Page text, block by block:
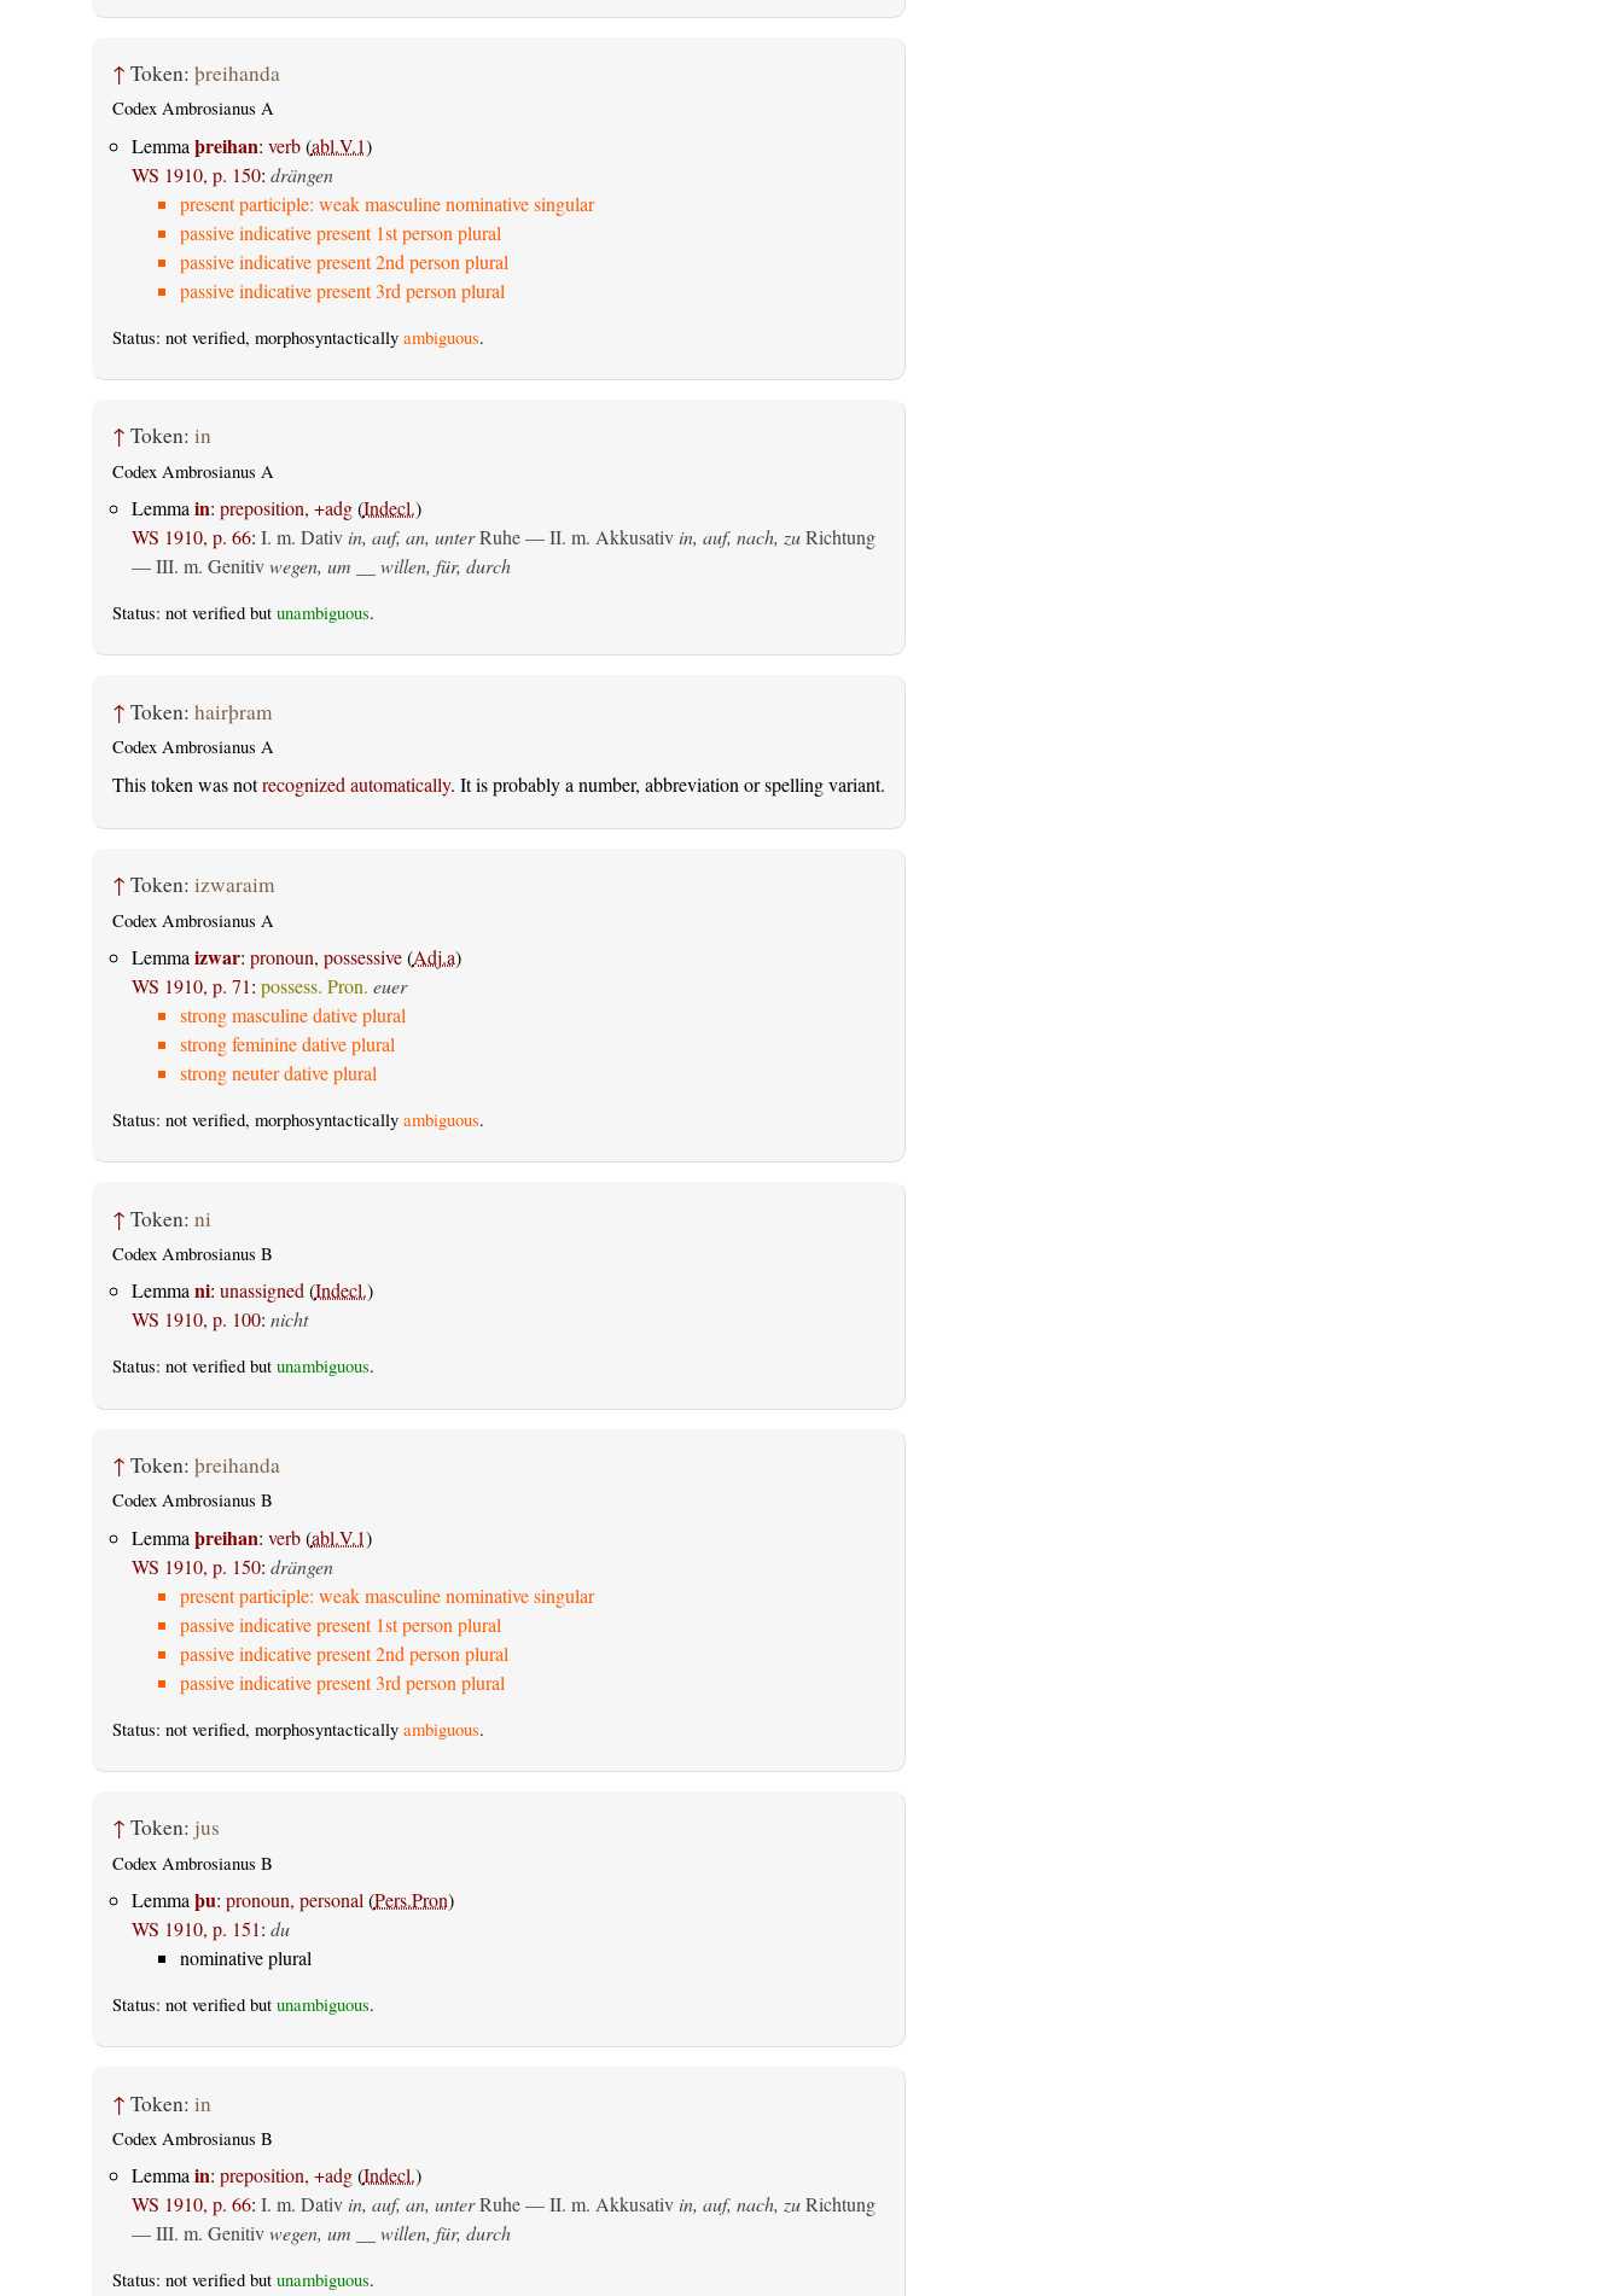
↑ Token: þreihanda
Codex Ambrosianus A
Lemma þreihan: verb(abl.V.1)
WS 1910, p. 150: drängen
present participle: weak masculine nominative singular
passive indicative present 1st person plural
passive indicative present 2nd person plural
passive indicative present 3rd person plural
Status: not verified, morphosyntactically ambiguous.
↑ Token: in
Codex Ambrosianus A
Lemma in: preposition, +adg(Indecl.)
WS 1910, p. 66: I. m. Dativ in, auf, an, unterRuhe — II. m. Akkusativ in, auf, nach, zuRichtung
— III. m. Genitiv wegen, um __ willen, für, durch
Status: not verified but unambiguous.
↑ Token: hairþram
Codex Ambrosianus A
This token was notrecognized automatically. It is probably a number, abbreviation or spelling variant.
↑ Token: izwaraim
Codex Ambrosianus A
Lemma izwar: pronoun, possessive(Adj.a)
WS 1910, p. 71: possess. Pron. euer
strong masculine dative plural
strong feminine dative plural
strong neuter dative plural
Status: not verified, morphosyntactically ambiguous.
↑ Token: ni
Codex Ambrosianus B
Lemmani: unassigned(Indecl.)
WS 1910, p. 100: nicht
Status: not verified but unambiguous.
↑ Token: þreihanda
Codex Ambrosianus B
Lemma þreihan: verb(abl.V.1)
WS 1910, p. 150: drängen
present participle: weak masculine nominative singular
passive indicative present 1st person plural
passive indicative present 2nd person plural
passive indicative present 3rd person plural
Status: not verified, morphosyntactically ambiguous.
↑ Token: jus
Codex Ambrosianus B
Lemma þu: pronoun, personal (Pers.Pron)
WS 1910, p. 151: du
nominative plural
Status: not verified but unambiguous.
↑ Token: in
Codex Ambrosianus B
Lemmain: preposition, +adg(Indecl.)
WS 1910, p. 66: I. m. Dativ in, auf, an, unterRuhe — II. m. Akkusativ in, auf, nach, zuRichtung
— III. m. Genitiv wegen, um __ willen, für, durch
Status: not verified but unambiguous.